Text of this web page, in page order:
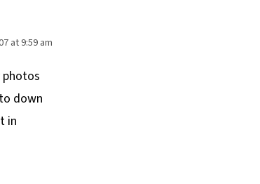
at 9:59 am
photos
down
in